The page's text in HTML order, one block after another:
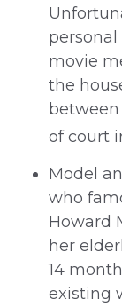
movie
the
of court
Model
who
Howard
her
14
existing